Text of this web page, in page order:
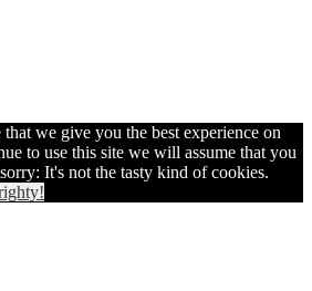
that we give you the best experience on
to use this site we will assume that you
It's not the tasty kind of cookies.